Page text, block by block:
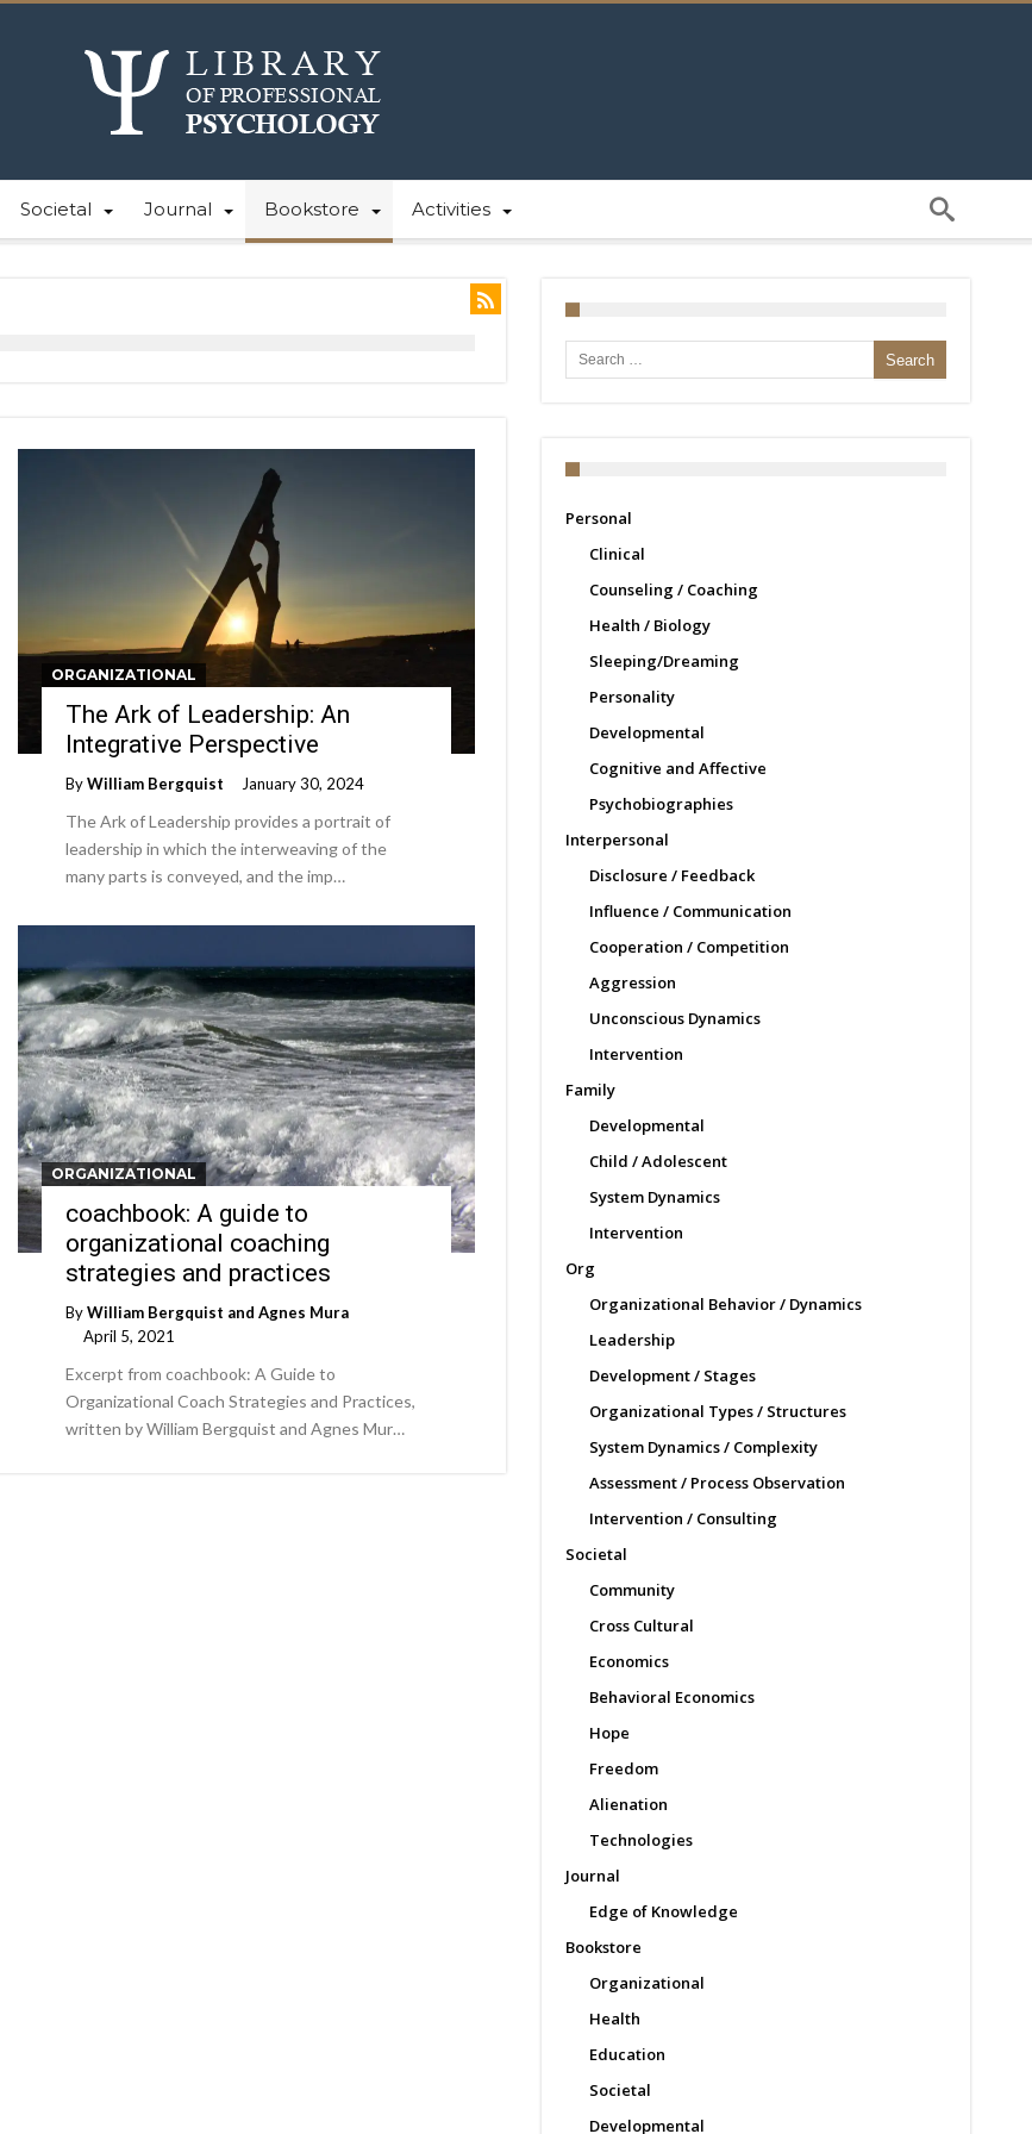
Societal Journal Bookstore Activities
ORGANIZATIONAL
The Ark of Leadership: An
Integrative Perspective
ByWilliam Bergquist January 30, 2024
The Ark of Leadership provides a portrait of
leadership in which the interweaving of the
many parts is conveyed, and the imp…
ORGANIZATIONAL
coachbook: A guide to
organizational coaching
strategies and practices
ByWilliam Bergquist and Agnes Mura
April 5, 2021
Excerpt from coachbook: A Guide to
Organizational Coach Strategies and Practices,
written by William Bergquist and Agnes Mur…
Search for:
Personal
Clinical
Counseling / Coaching
Health / Biology
Sleeping/Dreaming
Personality
Developmental
Cognitive and Affective
Psychobiographies
Interpersonal
Disclosure / Feedback
Influence / Communication
Cooperation / Competition
Aggression
Unconscious Dynamics
Intervention
Family
Developmental
Child / Adolescent
System Dynamics
Intervention
Org
Organizational Behavior / Dynamics
Leadership
Development / Stages
Organizational Types / Structures
System Dynamics / Complexity
Assessment / Process Observation
Intervention / Consulting
Societal
Community
Cross Cultural
Economics
Behavioral Economics
Hope
Freedom
Alienation
Technologies
Journal
Edge of Knowledge
Bookstore
Organizational
Health
Education
Societal
Developmental